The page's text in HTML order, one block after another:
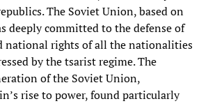
The Soviet Union, based on
deeply committed to the defense of
national rights of all the nationalities
by the tsarist regime. The
of the Soviet Union,
rise to power, found particularly